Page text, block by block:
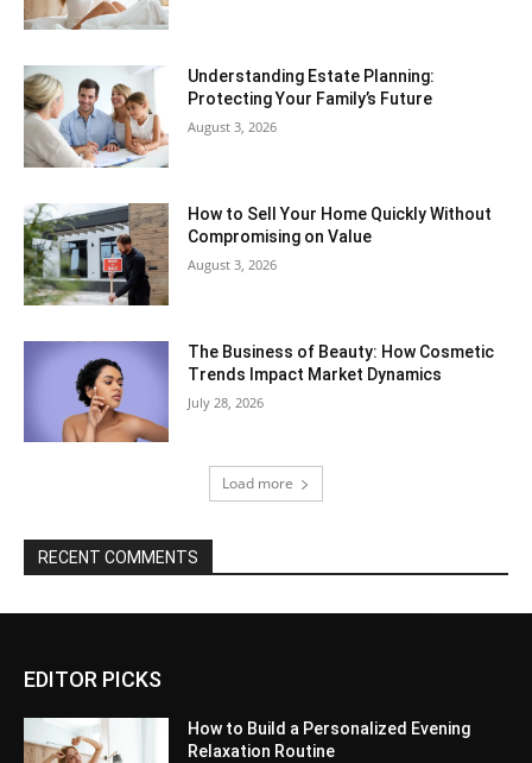
Understanding Estate Planning:
Protecting Your Family’s Future
August 3, 2026
How to Sell Your Home Quickly Without
Compromising on Value
August 3, 2026
The Business of Beauty: How Cosmetic
Trends Impact Market Dynamics
July 28, 2026
Load more
RECENT COMMENTS
EDITOR PICKS
How to Build a Personalized Evening
Relaxation Routine